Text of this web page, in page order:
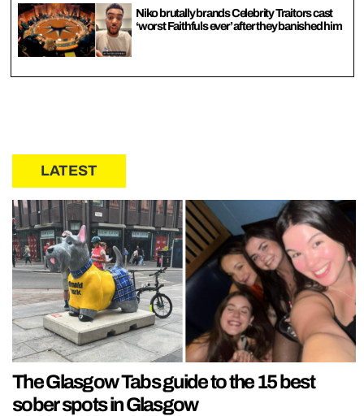
Niko brutally brands Celebrity Traitors cast
‘worst Faithfuls ever’ after they banished him
LATEST
The Glasgow Tabs guide to the 15 best
sober spots in Glasgow